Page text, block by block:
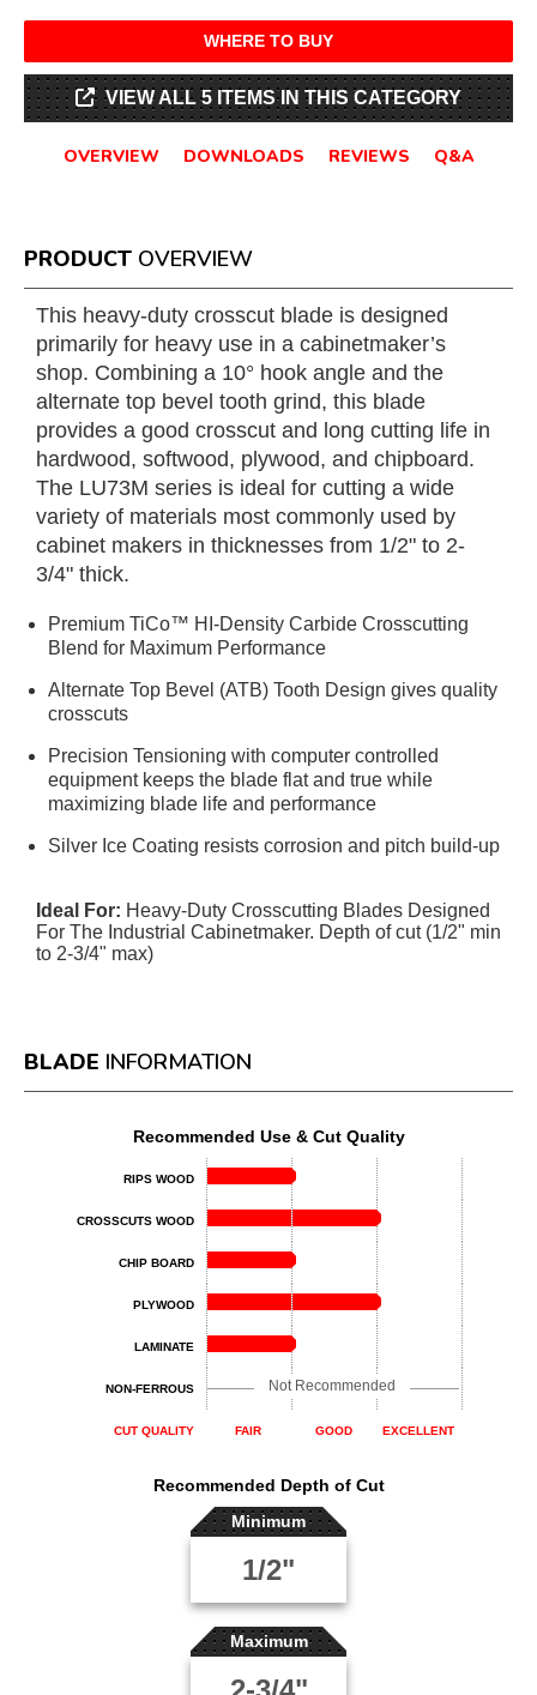
WHERE TO BUY
VIEW ALL 5 ITEMS IN THIS CATEGORY
OVERVIEW DOWNLOADS REVIEWS Q&A
PRODUCT OVERVIEW
This heavy-duty crosscut blade is designed
primarily for heavy use in a cabinetmaker’s
shop. Combining a 10° hook angle and the
alternate top bevel tooth grind, this blade
provides a good crosscut and long cutting life in
hardwood, softwood, plywood, and chipboard.
The LU73M series is ideal for cutting a wide
variety of materials most commonly used by
cabinet makers in thicknesses from 1/2" to 2-
3/4" thick.
Premium TiCo™ HI-Density Carbide Crosscutting
Blend for Maximum Performance
Alternate Top Bevel (ATB) Tooth Design gives quality
crosscuts
Precision Tensioning with computer controlled
equipment keeps the blade flat and true while
maximizing blade life and performance
Silver Ice Coating resists corrosion and pitch build-up
Ideal For: Heavy-Duty Crosscutting Blades Designed
For The Industrial Cabinetmaker. Depth of cut (1/2" min
to 2-3/4" max)
BLADE INFORMATION
Recommended Use & Cut Quality
RIPS WOOD
CROSSCUTS WOOD
CHIP BOARD
PLYWOOD
LAMINATE
NON-FERROUS Not Recommended
CUT QUALITY FAIR GOOD EXCELLENT
Recommended Depth of Cut
Minimum
1/2"
Maximum